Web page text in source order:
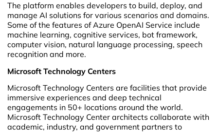
The platform enables developers to build, deploy, and
manage AI solutions for various scenarios and domains.
Some of the features of Azure OpenAI Service include
machine learning, cognitive services, bot framework,
computer vision, natural language processing, speech
recognition and more.
Microsoft Technology Centers
Microsoft Technology Centers are facilities that provide
immersive experiences and deep technical
engagements in 50+ locations around the world.
Microsoft Technology Center architects collaborate with
academic, industry, and government partners to